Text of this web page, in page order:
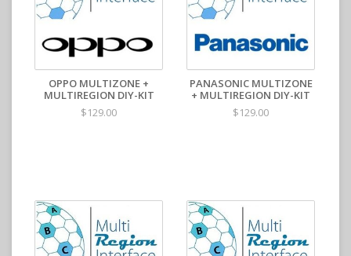
OPPO MULTIZONE +
MULTIREGION DIY-KIT
$129.00
PANASONIC MULTIZONE
+ MULTIREGION DIY-KIT
$129.00